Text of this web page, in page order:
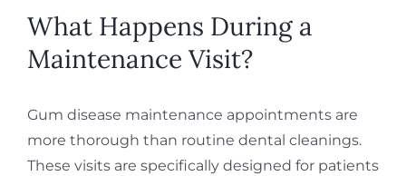
What Happens During a
Maintenance Visit?
Gum disease maintenance appointments are
more thorough than routine dental cleanings.
These visits are specifically designed for patients